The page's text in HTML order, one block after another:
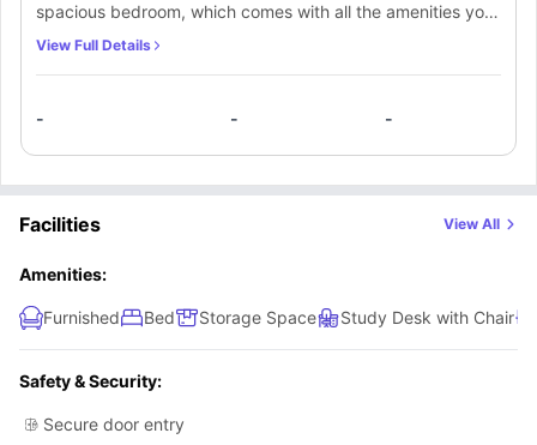
spacious bedroom, which comes with all the amenities you
need for a comfortable stay. In addition to the comfort and
bathroom which can either be private or shared. Also, there
is a common cosy living room for the occupants to enjoy.
View Full Details
- - -
Facilities View All
Amenities:
Furnished Bed Storage Space Study Desk with Chair
Safety & Security:
Secure door entry